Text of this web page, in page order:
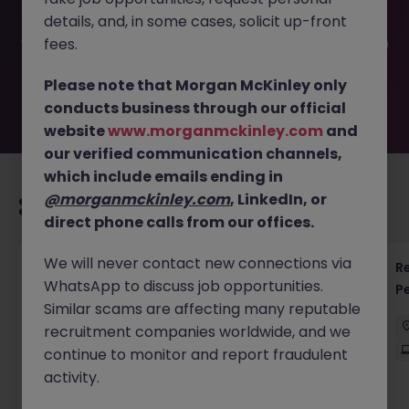
filled or removed by the employer. But don’t worry,
Morgan McKinley has plenty of exciting roles waiting for
you. Explore similar opportunities or refine your job search
move.
Recommended jobs for you
Regulatory Accountant - 6 Month Temp to
Perm Contract
Sydney Permanent
$450 - $600 pd
On-Site
details, and, in some cases, solicit up-front
fees.
Please note that Morgan McKinley only
conducts business through our official
websitewww.morganmckinley.com and
our verified communication channels,
which include emails ending in
@morganmckinley.com, LinkedIn, or
direct phone calls from our offices.
We will never contact new connections via
WhatsApp to discuss job opportunities.
Similar scams are affecting many reputable
recruitment companies worldwide, and we
continue to monitor and report fraudulent
activity.